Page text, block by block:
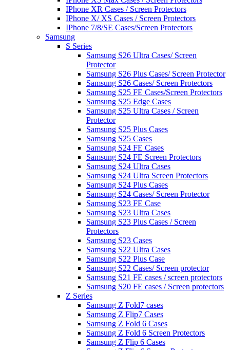
IPhone XR Cases / Screen Protectors
IPhone X/ XS Cases / Screen Protectors
IPhone 7/8/SE Cases/Screen Protectors
Samsung
S Series
Samsung S26 Ultra Cases/ Screen
Protector
Samsung S26 Plus Cases/ Screen Protector
Samsung S26 Cases/ Screen Protectors
Samsung S25 FE Cases/Screen Protectors
Samsung S25 Edge Cases
Samsung S25 Ultra Cases / Screen
Protector
Samsung S25 Plus Cases
Samsung S25 Cases
Samsung S24 FE Cases
Samsung S24 FE Screen Protectors
Samsung S24 Ultra Cases
Samsung S24 Ultra Screen Protectors
Samsung S24 Plus Cases
Samsung S24 Cases/ Screen Protector
Samsung S23 FE Case
Samsung S23 Ultra Cases
Samsung S23 Plus Cases / Screen
Protectors
Samsung S23 Cases
Samsung S22 Ultra Cases
Samsung S22 Plus Case
Samsung S22 Cases/ Screen protector
Samsung S21 FE cases / screen protectors
Samsung S20 FE cases / Screen protectors
Z Series
Samsung Z Fold7 cases
Samsung Z Flip7 Cases
Samsung Z Fold 6 Cases
Samsung Z Fold 6 Screen Protectors
Samsung Z Flip 6 Cases